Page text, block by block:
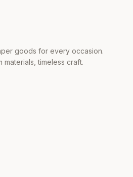
goods for every occasion.
materials, timeless craft.